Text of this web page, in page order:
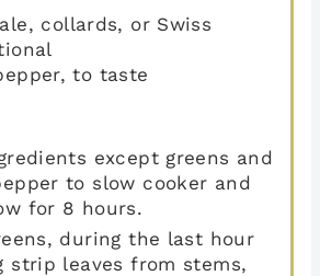
, collards, or Swiss
,to taste
except greens and
to slow cooker and
for 8 hours.
during the last hour
strip leaves from stems,